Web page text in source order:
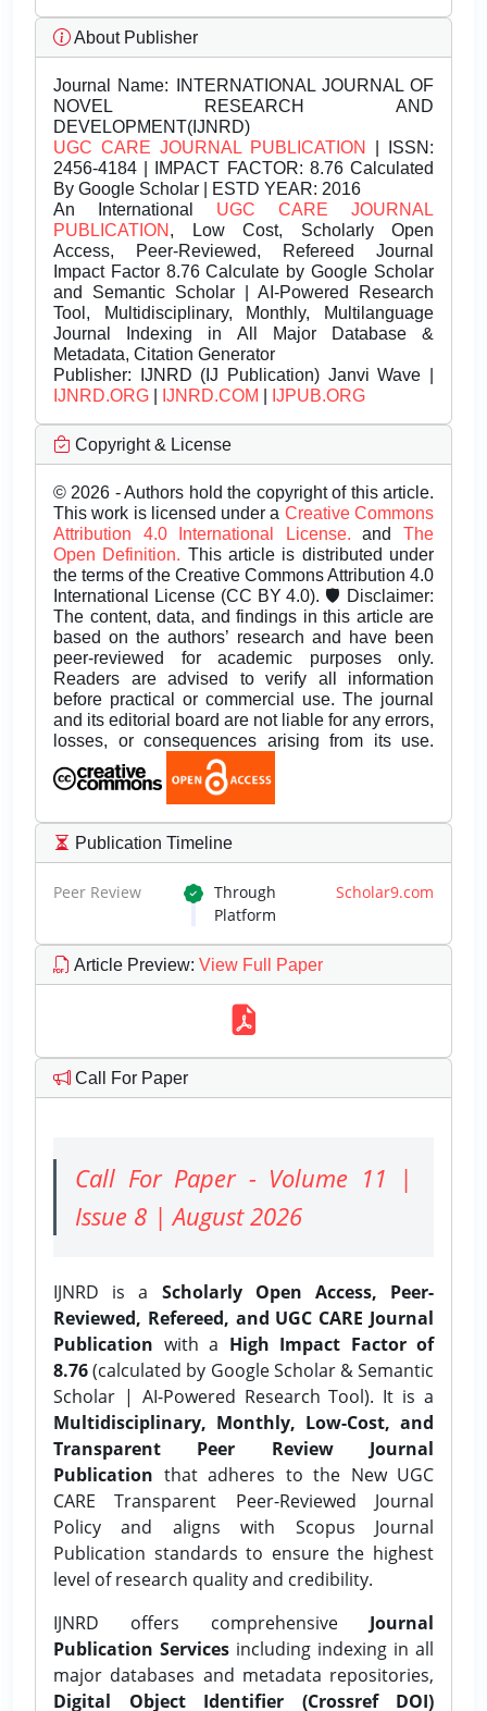
About Publisher
Journal Name: INTERNATIONAL JOURNAL OF
NOVEL RESEARCH AND
DEVELOPMENT(IJNRD)
UGC CARE JOURNAL PUBLICATION
| ISSN:
2456-4184 | IMPACT FACTOR: 8.76 Calculated
By Google Scholar | ESTD YEAR: 2016
An International UGC CARE JOURNAL
PUBLICATION , Low Cost, Scholarly Open
Access, Peer-Reviewed, Refereed Journal
Impact Factor 8.76 Calculate by Google Scholar
and Semantic Scholar | AI-Powered Research
Tool, Multidisciplinary, Monthly, Multilanguage
Journal Indexing in All Major Database &
Metadata, Citation Generator
Publisher: IJNRD (IJ Publication) Janvi Wave |
IJNRD.ORG
IJNRD.COM IJPUB.ORG
Copyright & License
© 2026 - Authors hold the copyright of this article.
This work is licensed under a Creative Commons
Attribution 4.0 International License.andThe
Open Definition. This article is distributed under
the terms of the Creative Commons Attribution 4.0
International License (CC BY 4.0). 🛡️ Disclaimer:
The content, data, and findings in this article are
based on the authors’ research and have been
peer-reviewed for academic purposes only.
Readers are advised to verify all information
before practical or commercial use. The journal
and its editorial board are not liable for any errors,
losses, or consequences arising from its use.
Publication Timeline
Peer Review Through Scholar9.com
Platform
Article Preview: View Full Paper
Call For Paper
Call For Paper - Volume 11 |
Issue 8 | August 2026
IJNRD is a Scholarly Open Access, Peer-
Reviewed, Refereed, and UGC CARE Journal
Publication with a High Impact Factor of
8.76(calculated by Google Scholar & Semantic
Scholar | AI-Powered Research Tool). It is a
Multidisciplinary, Monthly, Low-Cost, and
Transparent Peer Review Journal
Publication that adheres to the New UGC
CARE Transparent Peer-Reviewed Journal
Policy and aligns with Scopus Journal
Publication standards to ensure the highest
level of research quality and credibility.
IJNRD offers comprehensive Journal
Publication Services including indexing in all
major databases and metadata repositories,
Digital Object Identifier (Crossref DOI)